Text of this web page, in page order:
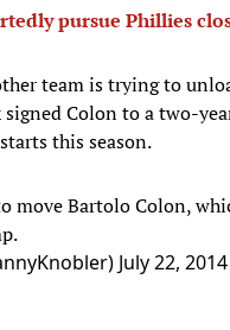
pursue Phillies
team is trying to
Colon to a two-
this season.
move Bartolo Colon,
July 22, 2014